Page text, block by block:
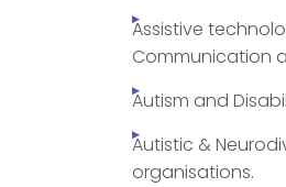
Assistive
Communication
Autism and
Autistic &
organisations.